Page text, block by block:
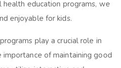
education programs, we
enjoyable for kids.
play a crucial role in
of maintaining good